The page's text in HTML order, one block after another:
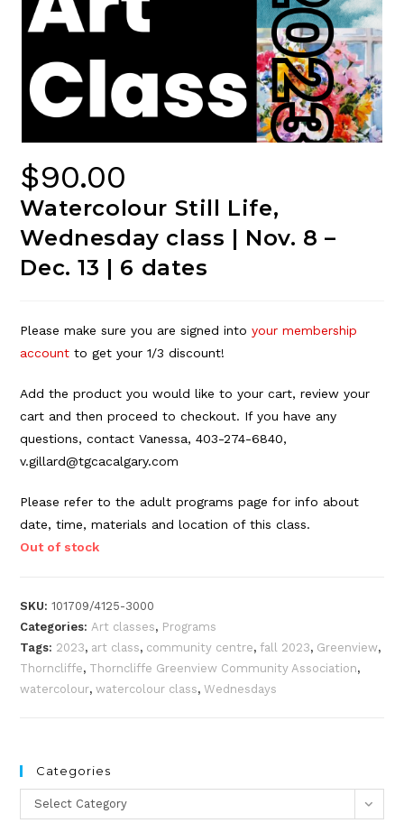
$90.00
Watercolour Still Life,
Wednesday class | Nov. 8 –
Dec. 13 | 6 dates
Please make sure you are signed intoyour membership
account to get your 1/3 discount!
Add the product you would like to your cart, review your
cart and then proceed to checkout. If you have any
questions, contact Vanessa, 403-274-6840,
v.gillard@tgcacalgary.com
Please refer to the adult programs page for info about
date, time, materials and location of this class.
Out of stock
SKU:101709/4125-3000
Categories:Art classes, Programs
Tags: 2023, art class, community centre,fall 2023, Greenview,
Thorncliffe, Thorncliffe Greenview Community Association,
watercolour,watercolour class,Wednesdays
Categories
Categories
Select Category